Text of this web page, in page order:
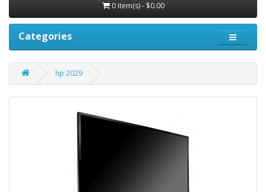
0 item(s) - $0.00
Categories
hp 2029